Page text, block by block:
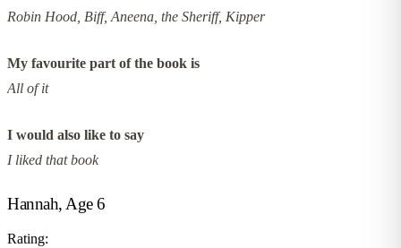
Robin Hood, Biff, Aneena, the Sheriff, Kipper
My favourite part of the book is
All of it
I would also like to say
I liked that book
Hannah, Age 6
Rating: